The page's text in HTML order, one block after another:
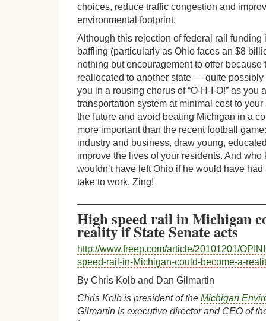
choices, reduce traffic congestion and
environmental footprint.
Although this rejection of federal rail
baffling (particularly as Ohio faces an $8
nothing but encouragement to offer because
reallocated to another state — quite
you in a rousing chorus of “O-H-I-O!” as you
transportation system at minimal cost to
the future and avoid beating Michigan in a
more important than the recent football
industry and business, draw young,
improve the lives of your residents. And
wouldn’t have left Ohio if he would have
take to work. Zing!
High speed rail in Michigan
reality if State Senate acts
http://www.freep.com/article/20101201/
speed-rail-in-Michigan-could-become-a-
By Chris Kolb and Dan Gilmartin
Chris Kolb is president of the Michigan
Gilmartin is executive director and CEO of